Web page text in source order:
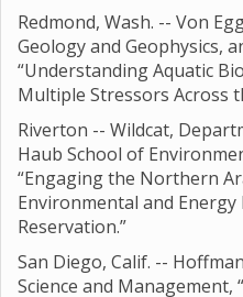
Redmond, Wash. -- Von
Geology and Geophysics,
“Understanding Aquatic
Multiple Stressors Across
Riverton -- Wildcat,
Haub School of
“Engaging the Northern
Environmental and
Reservation.”
San Diego, Calif. --
Science and Management,